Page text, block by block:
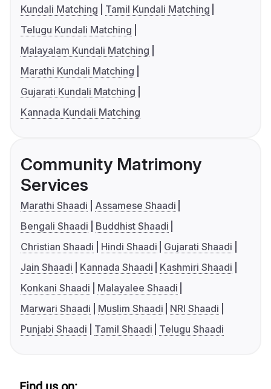
Kundali Matching
Tamil Kundali Matching
Telugu Kundali Matching
Malayalam Kundali Matching
Marathi Kundali Matching
Gujarati Kundali Matching
Kannada Kundali Matching
Community Matrimony
Services
Marathi Shaadi
Assamese Shaadi
Bengali Shaadi
Buddhist Shaadi
Christian Shaadi
Hindi Shaadi
Gujarati Shaadi
Jain Shaadi
Kannada Shaadi
Kashmiri Shaadi
Konkani Shaadi
Malayalee Shaadi
Marwari Shaadi
Muslim Shaadi
NRI Shaadi
Punjabi Shaadi
Tamil Shaadi Telugu Shaadi